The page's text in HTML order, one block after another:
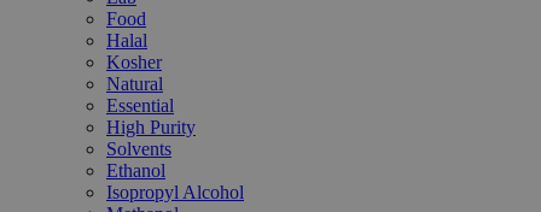
Food
Halal
Kosher
Natural
Essential
High Purity
Solvents
Ethanol
Isopropyl Alcohol